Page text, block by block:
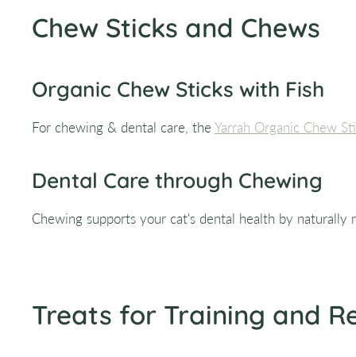
Chew Sticks and Chews
Organic Chew Sticks with Fish
For chewing & dental care, the Yarrah Organic Chew
Dental Care through Chewing
Chewing supports your cat's dental health by
Treats for Training and